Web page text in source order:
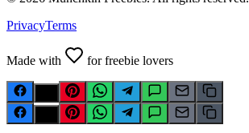
PrivacyTerms
Made with for freebie lovers